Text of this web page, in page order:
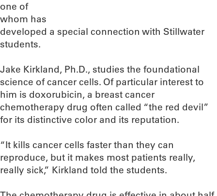
one of
whom has
developed a special connection with Stillwater
students.
Jake Kirkland, Ph.D., studies the foundational
science of cancer cells. Of particular interest to
him is doxorubicin, a breast cancer
chemotherapy drug often called “the red devil”
for its distinctive color and its reputation.
“It kills cancer cells faster than they can
reproduce, but it makes most patients really,
really sick,” Kirkland told the students.